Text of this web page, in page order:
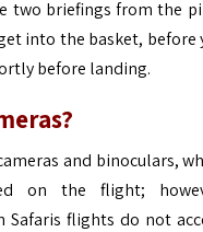
two briefings from the
into the basket, before
before landing.
and binoculars,
on the flight;
Safaris flights do not